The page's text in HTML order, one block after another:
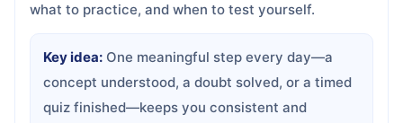
what to practice, and when to test yourself.
Key idea: One meaningful step every day—a
concept understood, a doubt solved, or a timed
quiz finished—keeps you consistent and